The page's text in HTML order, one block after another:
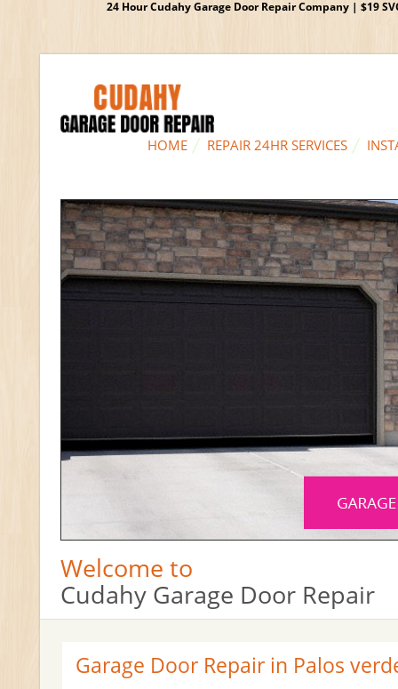
24 Hour Cudahy Garage Door Repair Company | $19
HOME REPAIR 24HR SERVICES
Welcome to
Cudahy Garage Door Repair
Garage Door Repair in Palos